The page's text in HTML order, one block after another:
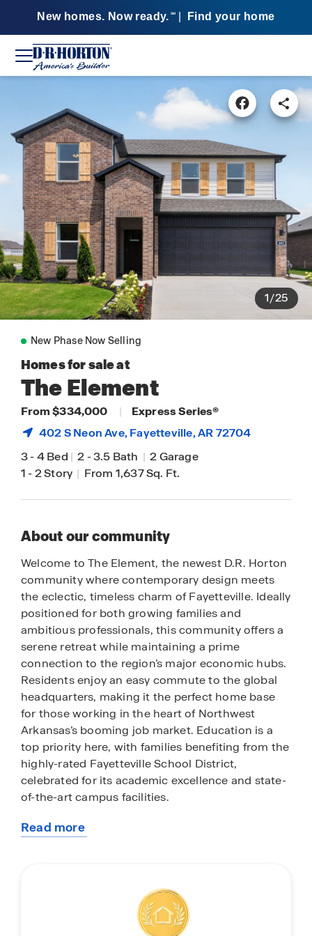
New homes. Now ready. SM Find your home
1/25
New Phase Now Selling
Homes for sale at
The Element
From $334,000 |
Express Series®
402 S Neon Ave,Fayetteville, AR 72704
3-4 Bed | 2-3.5 Bath | 2 Garage
1-2 Story | From 1,637 Sq. Ft.
About our community
Welcome to The Element, the newest D.R. Horton
community where contemporary design meets
the eclectic, timeless charm of Fayetteville. Ideally
positioned for both growing families and
ambitious professionals, this community offers a
serene retreat while maintaining a prime
connection to the region’s major economic hubs.
Residents enjoy an easy commute to the global
headquarters, making it the perfect home base
for those working in the heart of Northwest
Arkansas’s booming job market. Education is a
top priority here, with families benefiting from the
highly-rated Fayetteville School District,
celebrated for its academic excellence and state-
of-the-art campus facilities.
Beyond the quiet streets of The Element, you are
weekends exploring the local flavors of the
Fayetteville Farmers Market on the historic town
square or catching a performance at the Walton
Read more